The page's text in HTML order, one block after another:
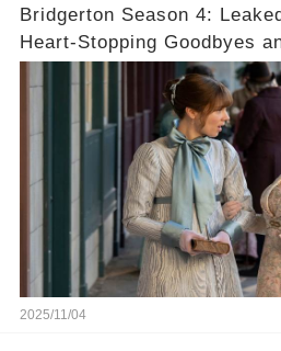
Bridgerton Season 4:
Heart-Stopping Goodbyes
2025/11/04